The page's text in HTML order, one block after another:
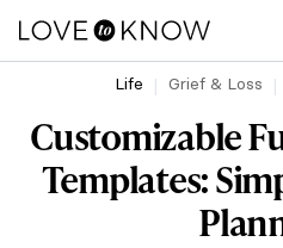
Life Grief & Loss
Customizable
Templates: